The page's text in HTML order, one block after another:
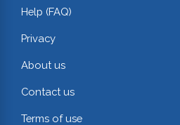
Help (FAQ)
Privacy
About us
Contact us
Terms of use